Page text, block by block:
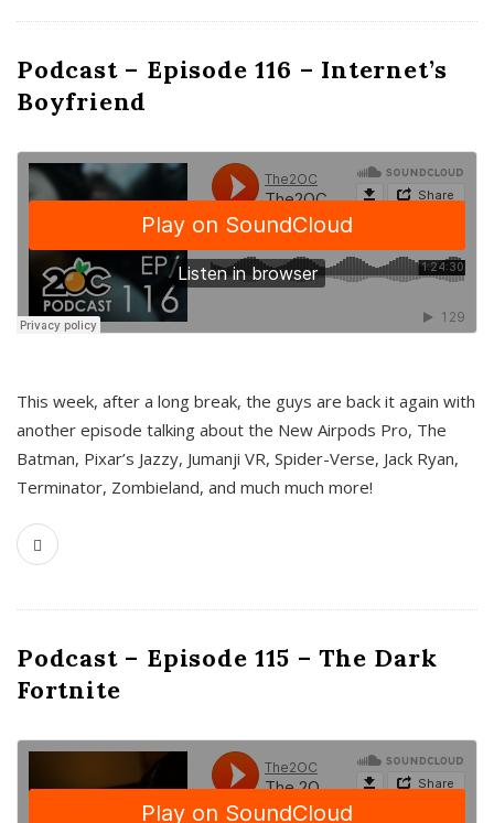
Podcast – Episode 116 – Internet’s
Boyfriend
This week, after a long break, the guys are back it again with
another episode talking about the New Airpods Pro, The
Batman, Pixar’s Jazzy, Jumanji VR, Spider-Verse, Jack Ryan,
Terminator, Zombieland, and much much more!
Podcast – Episode 115 – The Dark
Fortnite